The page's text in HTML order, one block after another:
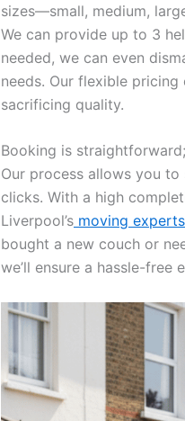
sizes—small, medium,
We can provide up to 3
needed, we can even
needs. Our flexible
sacrificing quality.
Booking is
Our process allows you
clicks. With a high
Liverpool’s moving experts
bought a new couch or
we’ll ensure a hassle-free